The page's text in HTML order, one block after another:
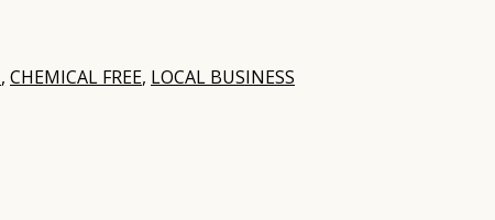
, CHEMICAL FREE, LOCAL BUSINESS